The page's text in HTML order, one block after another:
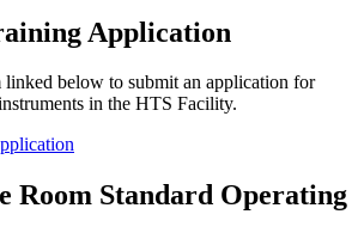
Application
linked below to submit an application for
in the HTS Facility.
Room Standard Operating